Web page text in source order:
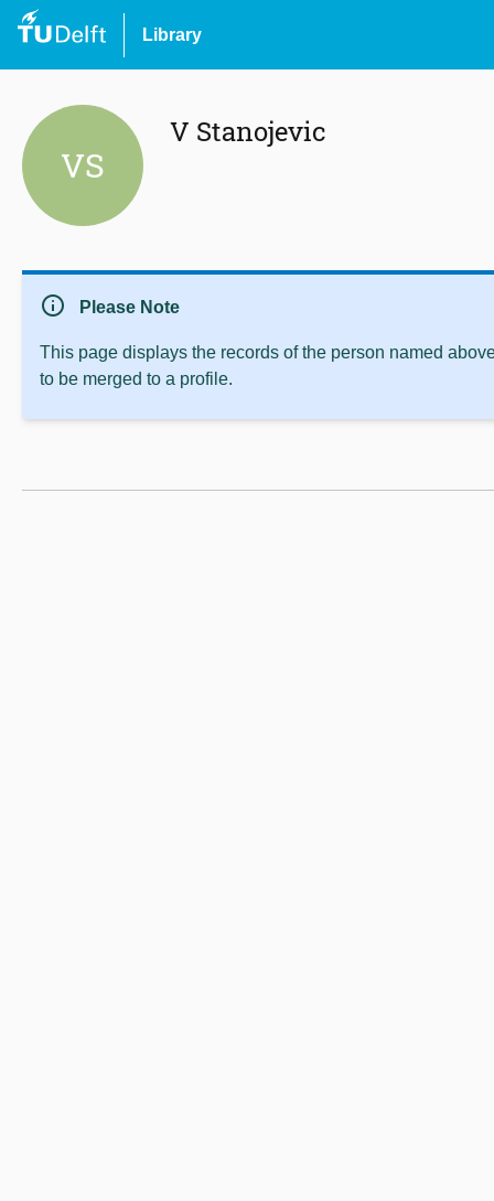
Library
VS
V Stanojevic
info Please Note
This page displays the records of the person named
to be merged to a profile.